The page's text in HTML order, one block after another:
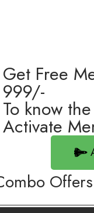
Get Free
999/-
To know
Activate
Offers